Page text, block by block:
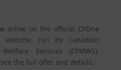
active on the official CFOne
website, run by Canadian
Services (CFMWS).
the full offer and details.